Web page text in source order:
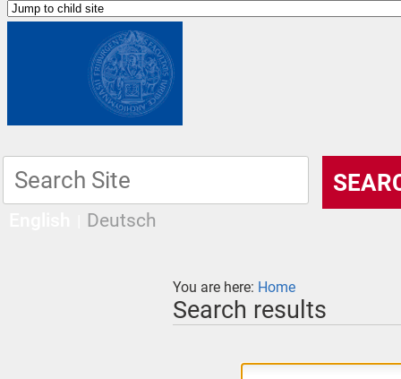
Deutsch
You are here: Home
Search results